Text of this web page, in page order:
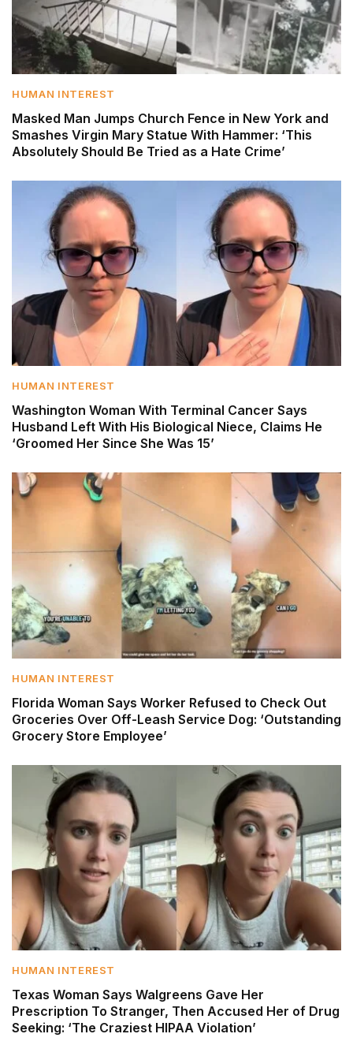
HUMAN INTEREST
Masked Man Jumps Church Fence in New York and
Smashes Virgin Mary Statue With Hammer: ‘This
Absolutely Should Be Tried as a Hate Crime’
HUMAN INTEREST
Washington Woman With Terminal Cancer Says
Husband Left With His Biological Niece, Claims He
‘Groomed Her Since She Was 15’
HUMAN INTEREST
Florida Woman Says Worker Refused to Check Out
Groceries Over Off-Leash Service Dog: ‘Outstanding
Grocery Store Employee’
HUMAN INTEREST
Texas Woman Says Walgreens Gave Her
Prescription To Stranger, Then Accused Her of Drug
Seeking: ‘The Craziest HIPAA Violation’